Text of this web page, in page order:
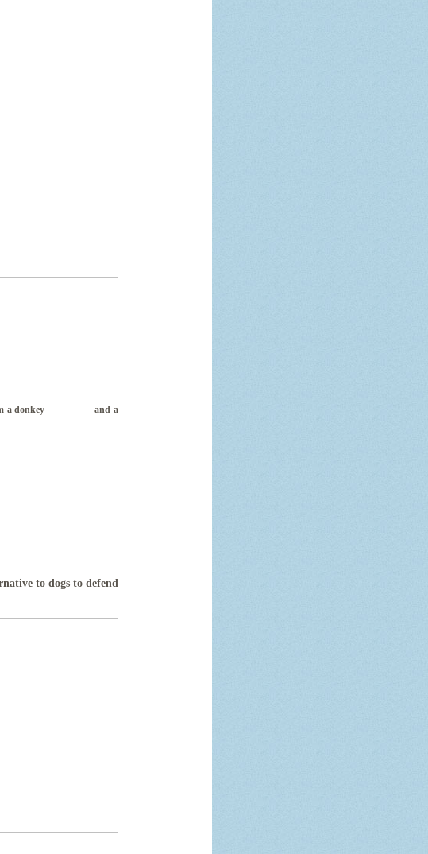
from a donkey and a
to dogs to defend